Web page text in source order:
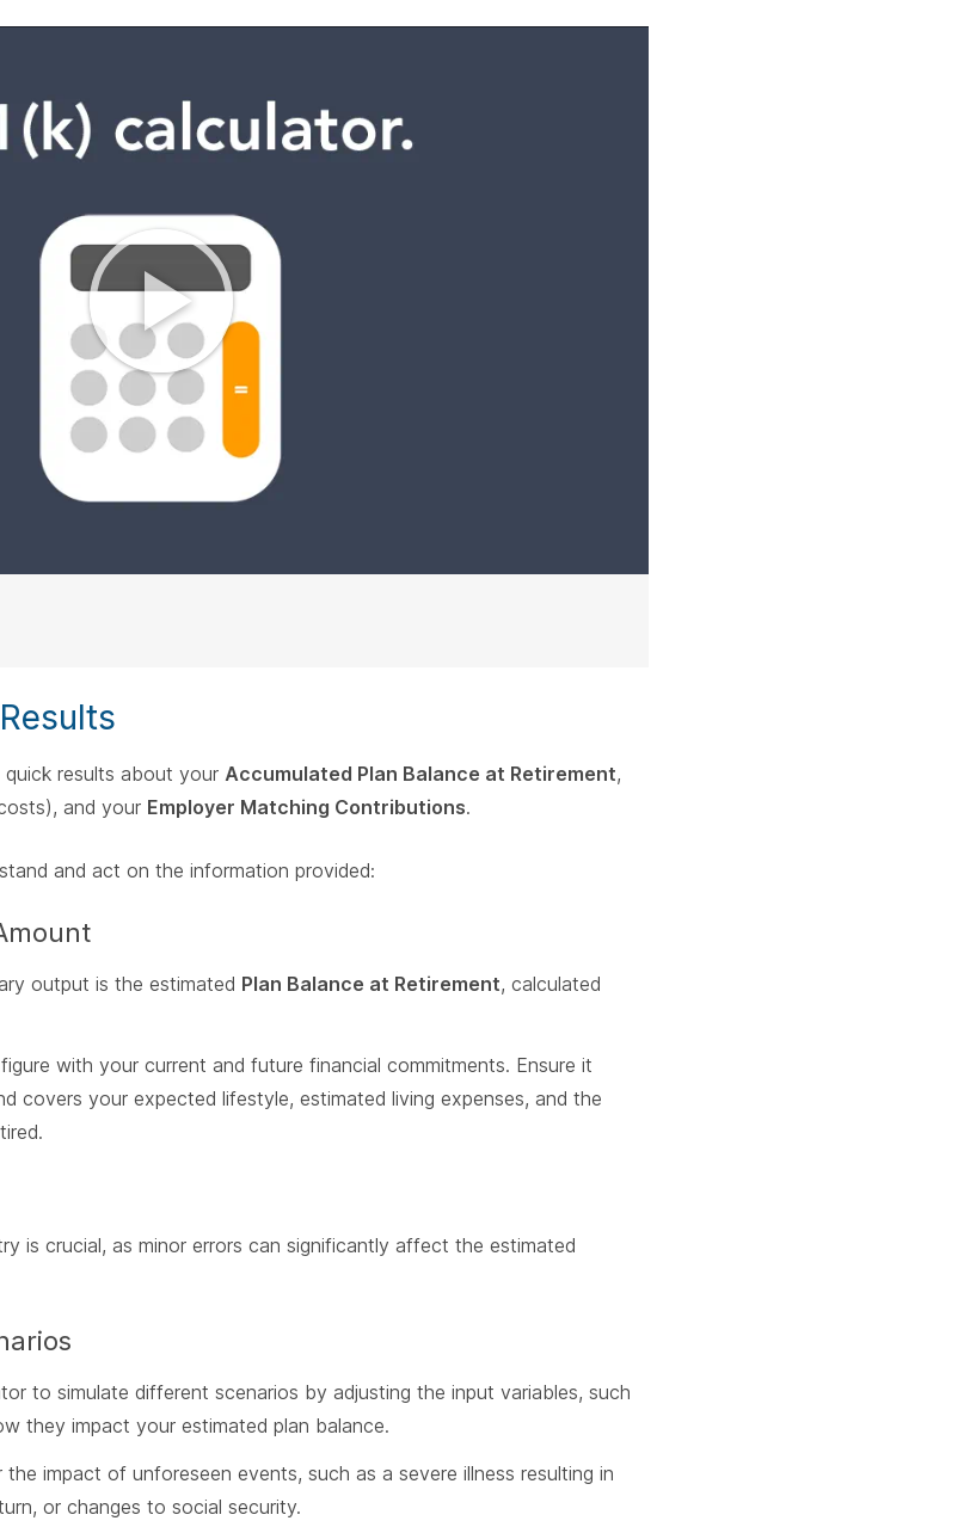
quick results about your Accumulated Plan Balance at Retirement,
and your Employer Matching Contributions.
and act on the information provided:
output is the estimated Plan Balance at Retirement, calculated
with your current and future financial commitments. Ensure it
covers your expected lifestyle, estimated living expenses, and the
is crucial, as minor errors can significantly affect the estimated
to simulate different scenarios by adjusting the input variables, such
they impact your estimated plan balance.
the impact of unforeseen events, such as a severe illness resulting in
or changes to social security.